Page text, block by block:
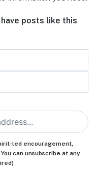
posts like this
led encouragement,
can unsubscribe at any